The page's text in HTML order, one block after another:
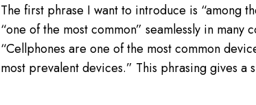
The first phrase I want to introduce is “among
“one of the most common” seamlessly in many
“Cellphones are one of the most common
most prevalent devices.” This phrasing gives a